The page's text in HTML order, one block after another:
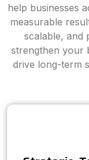
help businesses
measurable
scalable, and
strengthen your
drive long-term